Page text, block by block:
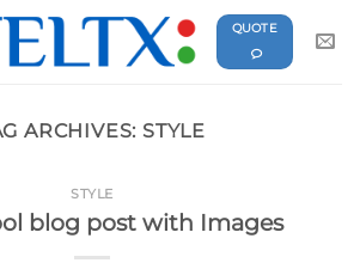
QUOTE
ARCHIVES: STYLE
STYLE
blog post with Images